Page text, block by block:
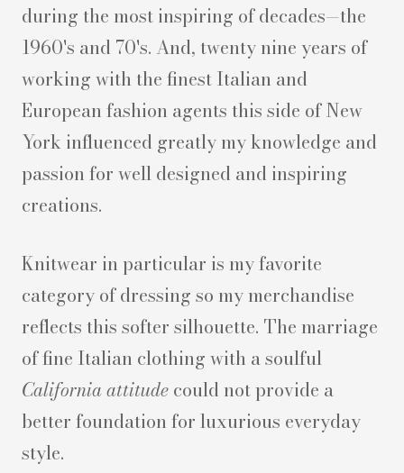
during the most inspiring of decades—the
1960's and 70's. And, twenty nine years of
working with the finest Italian and
European fashion agents this side of New
York influenced greatly my knowledge and
passion for well designed and inspiring
creations.
Knitwear in particular is my favorite
category of dressing so my merchandise
reflects this softer silhouette. The marriage
of fine Italian clothing with a soulful
California attitudecould not provide a
better foundation for luxurious everyday
style.